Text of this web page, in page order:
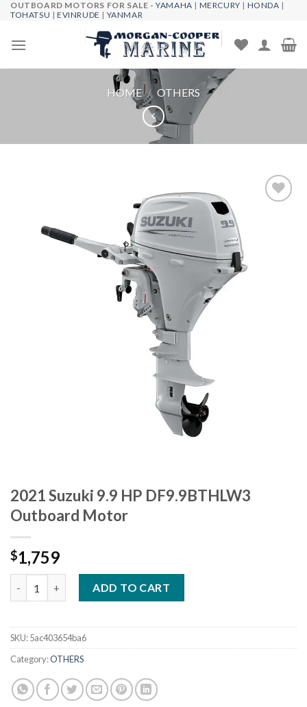
Skip
content
OUTBOARD MOTORS FOR SALE -YAMAHA | MERCURY | HONDA |
TOHATSU |EVINRUDE | YANMAR
HOME / OTHERS
2021 Suzuki 9.9 HP DF9.9BTHLW3
Outboard Motor
$1,759
ADD TO CART
SKU:5ac403654ba6
Category:OTHERS